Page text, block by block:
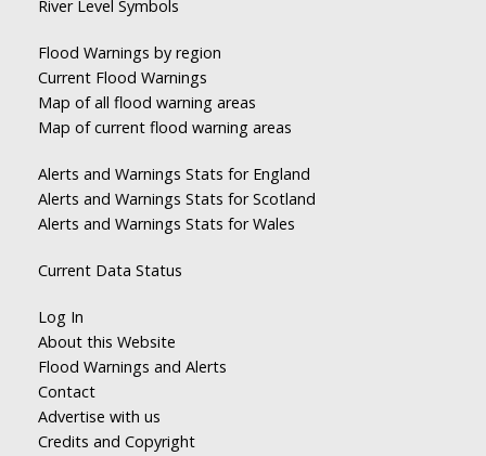
River Level Symbols
Flood Warnings by region
Current Flood Warnings
Map of all flood warning areas
Map of current flood warning areas
Alerts and Warnings Stats for England
Alerts and Warnings Stats for Scotland
Alerts and Warnings Stats for Wales
Current Data Status
Log In
About this Website
Flood Warnings and Alerts
Contact
Advertise with us
Credits and Copyright